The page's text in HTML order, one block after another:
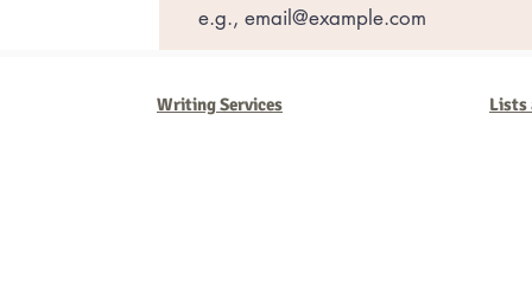
Writing Services Lists